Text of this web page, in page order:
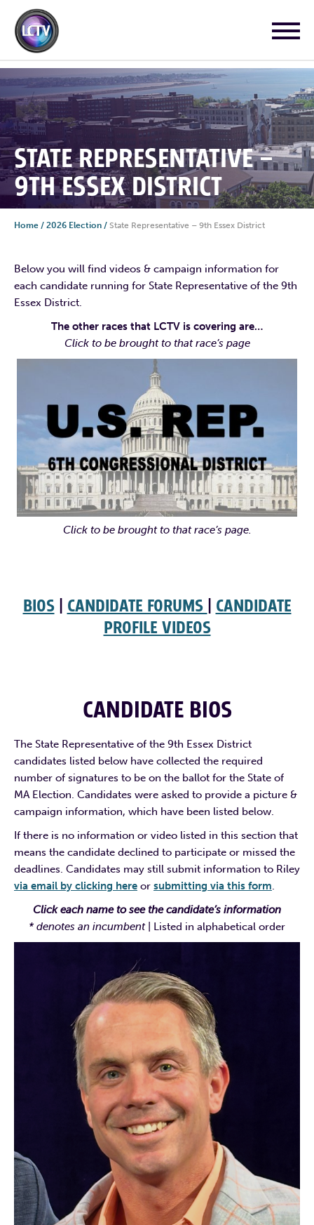
STATE REPRESENTATIVE –
9TH ESSEX DISTRICT
Home / 2026 Election / State Representative – 9th Essex District
Below you will find videos & campaign information for
each candidate running for State Representative of the 9th
Essex District.
The other races that LCTV is covering are…
Click to be brought to that race’s page
Click to be brought to that race’s page.
BIOS| CANDIDATE FORUMS | CANDIDATE
PROFILE VIDEOS
CANDIDATE BIOS
The State Representative of the 9th Essex District
candidates listed below have collected the required
number of signatures to be on the ballot for the State of
MA Election. Candidates were asked to provide a picture &
campaign information, which have been listed below.
If there is no information or video listed in this section that
means the candidate declined to participate or missed the
deadlines. Candidates may still submit information to Riley
via email by clicking here or submitting via this form.
Click each name to see the candidate’s information
* denotes an incumbent| Listed in alphabetical order